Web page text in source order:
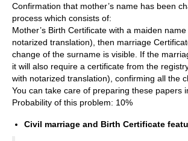
Confirmation that mother’s name has been
process which consists of:
Mother’s Birth Certificate with a maiden
notarized translation), then marriage
change of the surname is visible. If the
it will also require a certificate from the
with notarized translation), confirming all the
You can take care of preparing these papers
Probability of this problem: 10%
Civil marriage and Birth Certificate